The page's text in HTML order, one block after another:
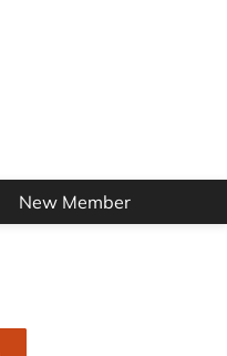
New Member